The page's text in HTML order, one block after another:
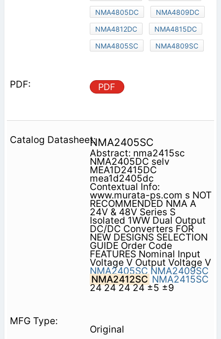
NMA4805DC
NMA4809DC
NMA4812DC
NMA4815DC
NMA4805SC
NMA4809SC
PDF
NMA2405SC
Abstract: nma2415sc
NMA2405DC selv
MEA1D2415DC
mea1d2405dc
Contextual Info:
www.murata-ps.com s NOT
RECOMMENDED NMA A
24V & 48V Series S
Isolated 1WW Dual Output
DC/DC Converters FOR
NEW DESIGNS SELECTION
GUIDE Order Code
FEATURES Nominal Input
Voltage V Output Voltage V
NMA2405SC NMA2409SC
NMA2412SC NMA2415SC
24 24 24 24 ±5 ±9
Original